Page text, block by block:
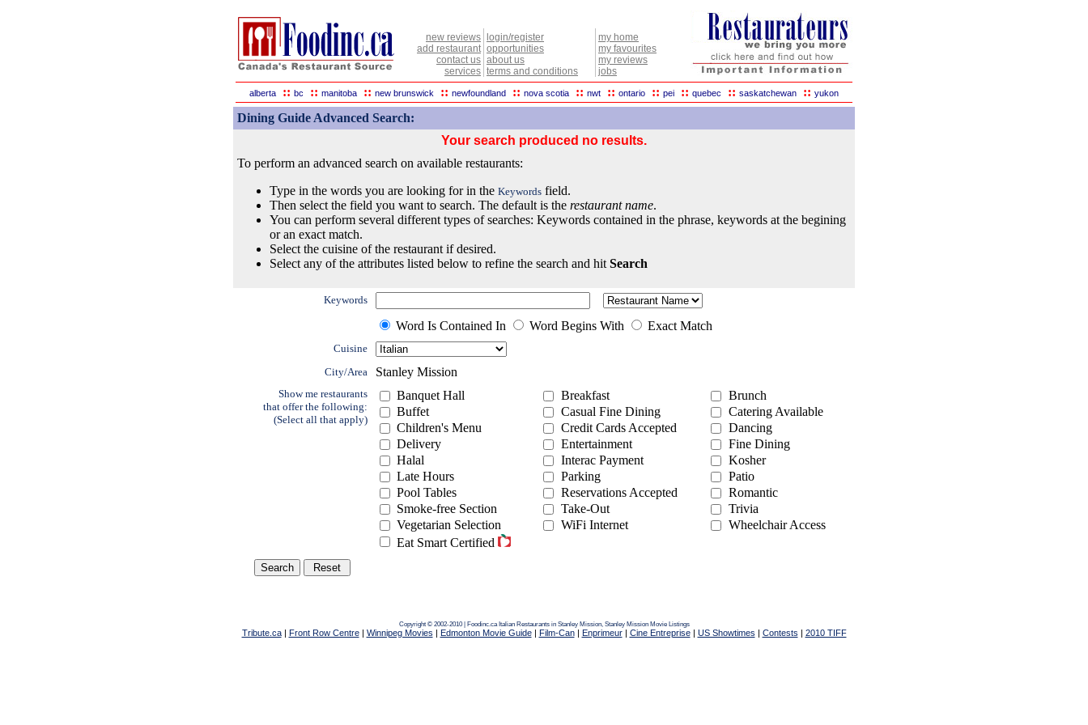
new reviews
add restaurant
contact us
services
login/register
opportunities
about us
terms and conditions
my home
my favourites
my reviews
jobs
alberta :: bc :: manitoba :: new brunswick :: newfoundland :: nova scotia :: nwt :: ontario :: pei :: quebec :: saskatchewan :: yukon
Dining Guide Advanced Search:
Your search produced no results.
To perform an advanced search on available restaurants:
Type in the words you are looking for in the Keywords field.
Then select the field you want to search. The default is the restaurant name.
You can perform several different types of searches: Keywords contained in the phrase, keywords at the begining
or an exact match.
Select the cuisine of the restaurant if desired.
Select any of the attributes listed below to refine the search and hit Search
Keywords
Word Is Contained In Word Begins With Exact Match
Cuisine
City/Area
Stanley Mission
Show me restaurants
that offer the following:
(Select all that apply)
Banquet Hall Breakfast
Brunch
Buffet
Casual Fine Dining
Catering Available
Children's Menu
Credit Cards Accepted
Dancing
Delivery
Entertainment
Fine Dining
Halal
Interac Payment
Kosher
Late Hours
Parking
Patio
Pool Tables
Reservations Accepted
Romantic
Smoke-free Section
Take-Out
Trivia
Vegetarian Selection
WiFi Internet
Wheelchair Access
Eat Smart Certified
Copyright © 2002-2010 | Foodinc.ca Italian Restaurants in Stanley Mission, Stanley Mission Movie Listings
Tribute.ca| Front Row Centre| Winnipeg Movies | Edmonton Movie Guide| Film-Can| Enprimeur| Cine Entreprise| US Showtimes | Contests | 2010 TIFF